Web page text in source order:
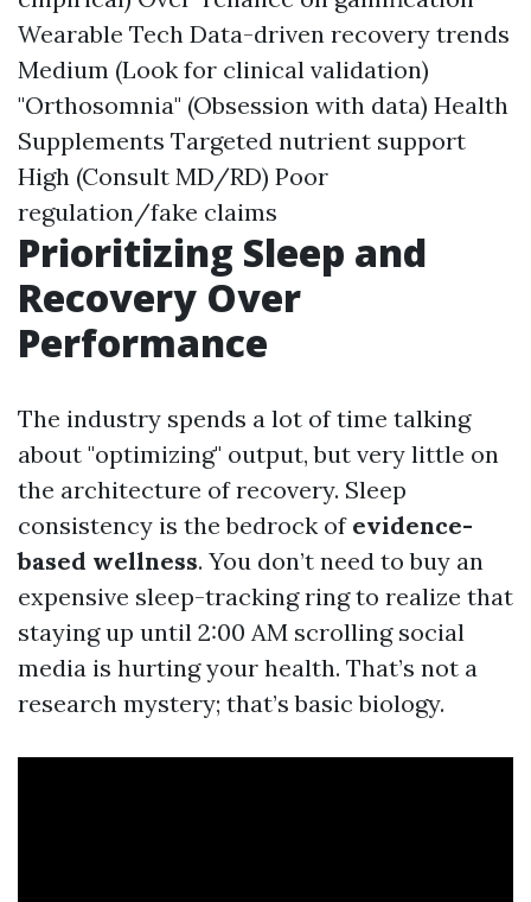
Wearable Tech Data-driven recovery trends
Medium (Look for clinical validation)
"Orthosomnia" (Obsession with data) Health
Supplements Targeted nutrient support
High (Consult MD/RD) Poor
regulation/fake claims
Prioritizing Sleep and
Recovery Over
Performance
The industry spends a lot of time talking
about "optimizing" output, but very little on
the architecture of recovery. Sleep
consistency is the bedrock of evidence-
based wellness. You don’t need to buy an
expensive sleep-tracking ring to realize that
staying up until 2:00 AM scrolling social
media is hurting your health. That’s not a
research mystery; that’s basic biology.